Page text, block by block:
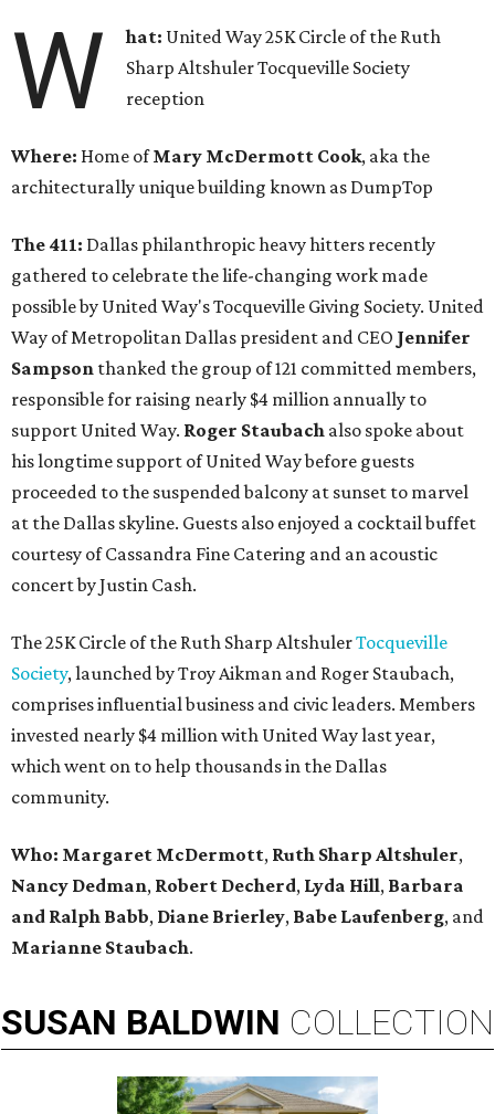
W hat: United Way 25K Circle of the Ruth
Sharp Altshuler Tocqueville Society
reception
Where: Home ofMary McDermott Cook, aka the
architecturally unique building known as DumpTop
The 411: Dallas philanthropic heavy hitters recently
gathered to celebrate the life-changing work made
possible by United Way's Tocqueville Giving Society. United
Way of Metropolitan Dallas president and CEO Jennifer
Sampson thanked the group of 121 committed members,
responsible for raising nearly $4 million annually to
support United Way. Roger Staubach also spoke about
his longtime support of United Way before guests
proceeded to the suspended balcony at sunset to marvel
at the Dallas skyline. Guests also enjoyed a cocktail buffet
courtesy of Cassandra Fine Catering and an acoustic
concert by Justin Cash.
The 25K Circle of the Ruth Sharp AltshulerTocqueville
Society, launched by Troy Aikman and Roger Staubach,
comprises influential business and civic leaders. Members
invested nearly $4 million with United Way last year,
which went on to help thousands in the Dallas
community.
Who: Margaret McDermott, Ruth Sharp Altshuler,
Nancy Dedman, Robert Decherd, Lyda Hill, Barbara
and Ralph Babb, Diane Brierley, Babe Laufenberg, and
Marianne Staubach.
SUSAN BALDWIN COLLECTION